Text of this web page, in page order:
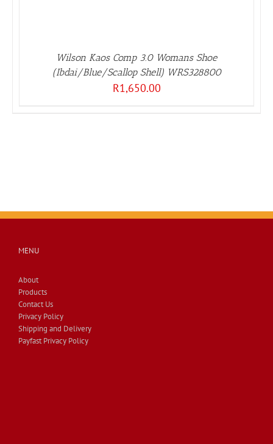
Wilson Kaos Comp 3.0 Womans Shoe
(Ibdai/Blue/Scallop Shell) WRS328800
R1,650.00
MENU
About
Products
Contact Us
Privacy Policy
Shipping and Delivery
Payfast Privacy Policy